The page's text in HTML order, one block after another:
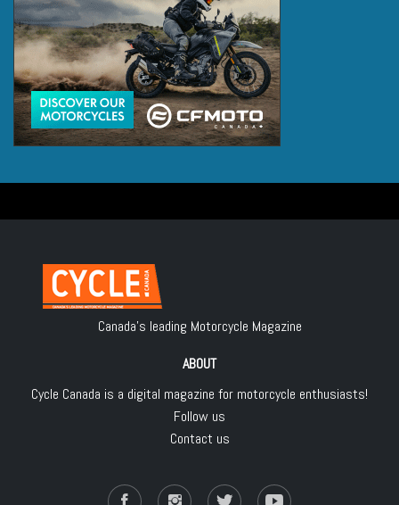
Canada's leading Motorcycle Magazine
ABOUT
Cycle Canada is a digital magazine for motorcycle enthusiasts!
Follow us
Contact us